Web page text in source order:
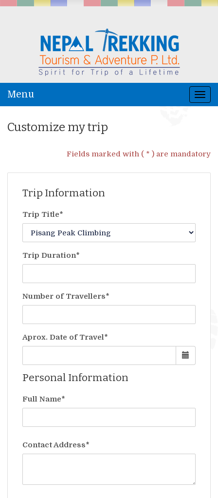
Menu
Customize my trip
Fields marked with ( * ) are mandatory
Trip Information
Trip Title*
Trip Duration*
Number of Travellers*
Aprox. Date of Travel*
Personal Information
Full Name*
Contact Address*